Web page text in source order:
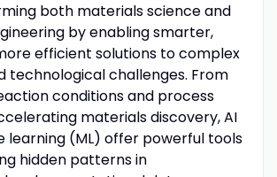
both materials science and
by enabling smarter,
efficient solutions to complex
technological challenges. From
conditions and process
materials discovery, AI
learning (ML) offer powerful tools
hidden patterns in